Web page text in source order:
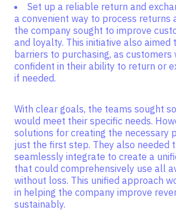
Set up a reliable return and
a convenient way to process returns
the company sought to improve
and loyalty. This initiative also aimed
barriers to purchasing, as
confident in their ability to return or
if needed.
With clear goals, the teams sought
would meet their specific needs.
solutions for creating the necessary
just the first step. They also needed
seamlessly integrate to create a
that could comprehensively use all
without loss. This unified approach
in helping the company improve
sustainably.